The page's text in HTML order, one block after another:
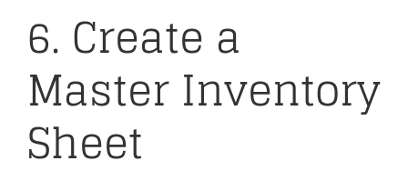
6. Create a
Master Inventory
Sheet